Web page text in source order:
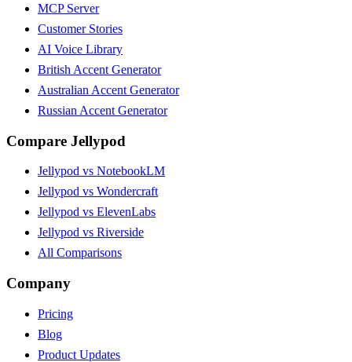
MCP Server
Customer Stories
AI Voice Library
British Accent Generator
Australian Accent Generator
Russian Accent Generator
Compare Jellypod
Jellypod vs NotebookLM
Jellypod vs Wondercraft
Jellypod vs ElevenLabs
Jellypod vs Riverside
All Comparisons
Company
Pricing
Blog
Product Updates